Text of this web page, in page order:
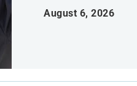
August 6, 2026